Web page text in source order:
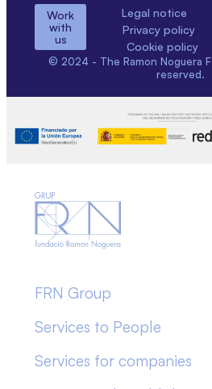
Work
with
us
Legal notice
Privacy policy
Cookie policy
© 2024 - The Ramon Noguera
reserved.
FRN Group
Services to People
Services for companies